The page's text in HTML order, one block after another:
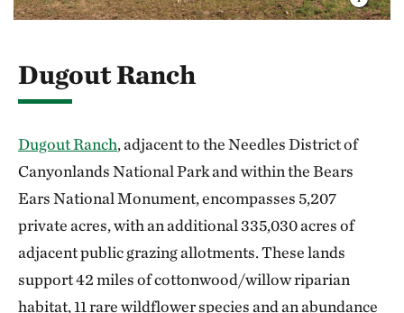
Dugout Ranch
Dugout Ranch, adjacent to the Needles District of
Canyonlands National Park and within the Bears
Ears National Monument, encompasses 5,207
private acres, with an additional 335,030 acres of
adjacent public grazing allotments. These lands
support 42 miles of cottonwood/willow riparian
habitat, 11 rare wildflower species and an abundance